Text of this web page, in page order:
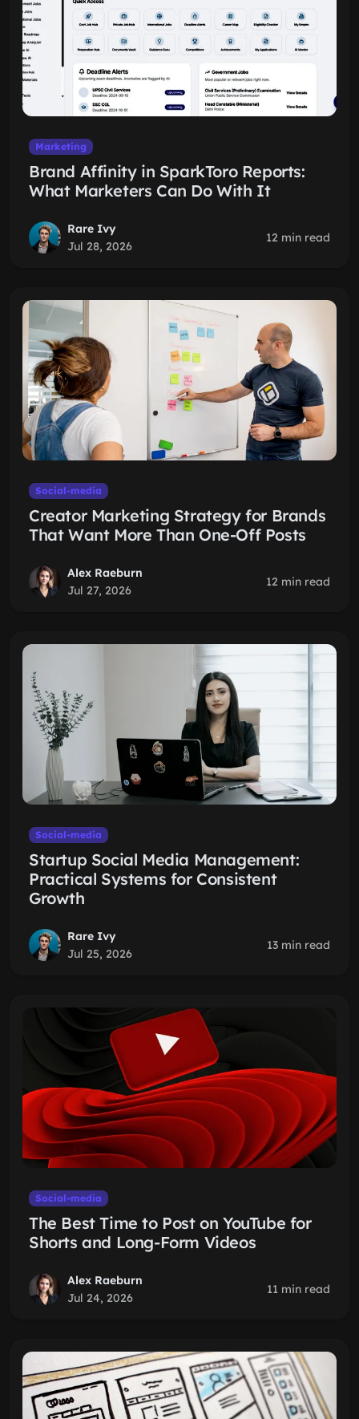
Marketing
Brand Affinity in SparkToro Reports:
What Marketers Can Do With It
Rare Ivy
Jul 28, 2026
12 min read
Social-media
Creator Marketing Strategy for Brands
That Want More Than One-Off Posts
Alex Raeburn
Jul 27, 2026
12 min read
Social-media
Startup Social Media Management:
Practical Systems for Consistent
Growth
Rare Ivy
Jul 25, 2026
13 min read
Social-media
The Best Time to Post on YouTube for
Shorts and Long-Form Videos
Alex Raeburn
Jul 24, 2026
11 min read